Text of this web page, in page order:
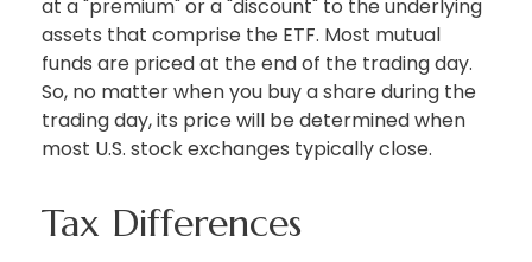
at a "premium" or a "discount" to the underlying
assets that comprise the ETF. Most mutual
funds are priced at the end of the trading day.
So, no matter when you buy a share during the
trading day, its price will be determined when
most U.S. stock exchanges typically close.
Tax Differences